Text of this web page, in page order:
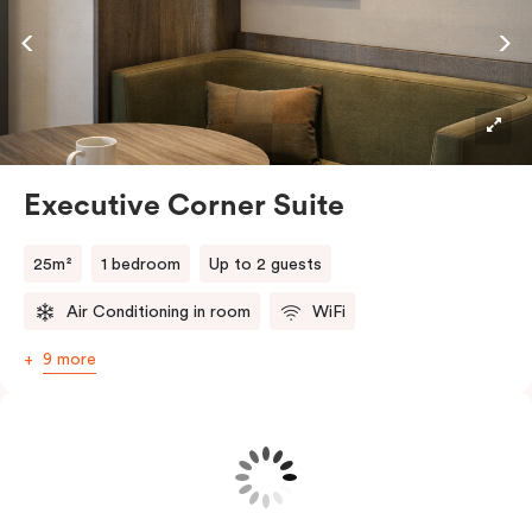
views and enjoy a little fresh air. Your fully equipped
kitchen comes with a convection oven, full-sized
fridge, cookware and cutlery, plus a Nespresso coffee
machine with pods, everything you need to dine in.
The living area features a Smart TV and high-speed
convenience for longer stays.
Executive Corner Suite
25m² 1 bedroom Up to 2 guests
Air Conditioning in room WiFi
9 more